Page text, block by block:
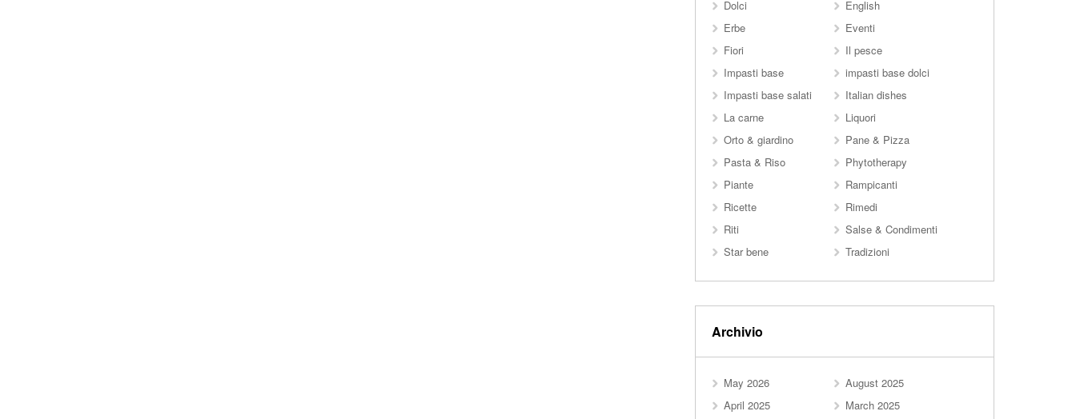
Dolci
English
Erbe
Eventi
Fiori
Il pesce
Impasti base
impasti base dolci
Impasti base salati
Italian dishes
La carne
Liquori
Orto & giardino
Pane & Pizza
Pasta & Riso
Phytotherapy
Piante
Rampicanti
Ricette
Rimedi
Riti
Salse & Condimenti
Star bene
Tradizioni
Archivio
May 2026
August 2025
April 2025
March 2025